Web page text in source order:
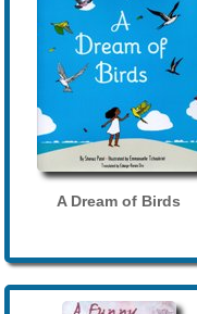
A Dream of Birds